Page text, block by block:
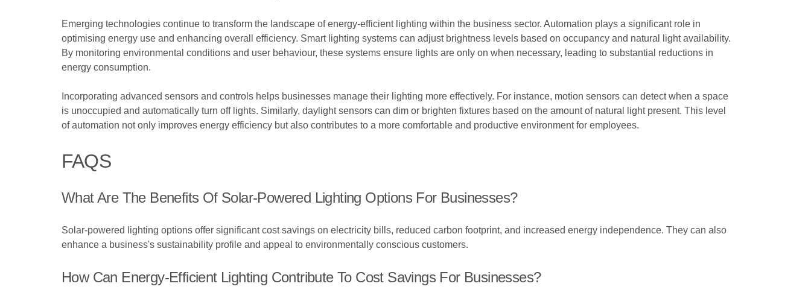
Emerging technologies continue to transform the landscape of energy-efficient lighting within the business sector. Automation plays a significant role in
optimising energy use and enhancing overall efficiency. Smart lighting systems can adjust brightness levels based on occupancy and natural light availability.
By monitoring environmental conditions and user behaviour, these systems ensure lights are only on when necessary, leading to substantial reductions in
energy consumption.
Incorporating advanced sensors and controls helps businesses manage their lighting more effectively. For instance, motion sensors can detect when a space
is unoccupied and automatically turn off lights. Similarly, daylight sensors can dim or brighten fixtures based on the amount of natural light present. This level
of automation not only improves energy efficiency but also contributes to a more comfortable and productive environment for employees.
FAQS
What Are The Benefits Of Solar-Powered Lighting Options For Businesses?
Solar-powered lighting options offer significant cost savings on electricity bills, reduced carbon footprint, and increased energy independence. They can also
enhance a business's sustainability profile and appeal to environmentally conscious customers.
How Can Energy-Efficient Lighting Contribute To Cost Savings For Businesses?